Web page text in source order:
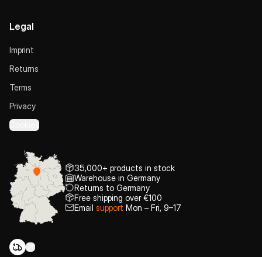
Legal
Imprint
Returns
Terms
Privacy
Cookies
35,000+ products in stock
Warehouse in Germany
Returns to Germany
Free shipping over €100
Email support Mon – Fri, 9–17